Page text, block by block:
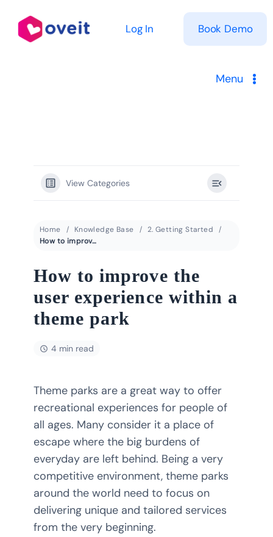
content
Menu
Pricing
Resources
Log In Book Demo
View Categories
Home Knowledge Base
2. Getting Started
How to improve the user experience within a theme park
How to improve the
user experience within a
theme park
4 min read
Theme parks are a great way to offer
recreational experiences for people of
all ages. Many consider it a place of
escape where the big burdens of
everyday are left behind. Being a very
competitive environment, theme parks
around the world need to focus on
delivering unique and tailored services
from the very beginning.